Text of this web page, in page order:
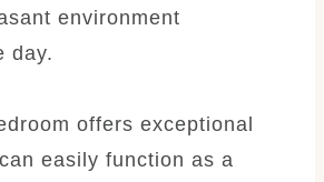
environment
day.
offers exceptional
easily function as a